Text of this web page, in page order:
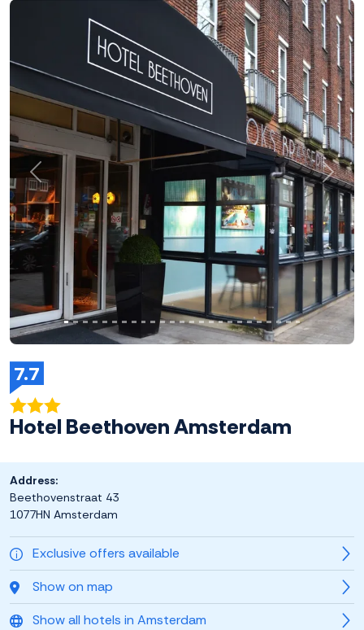
Previous Next
7.7
Hotel Beethoven Amsterdam
Exclusive offers available
Show on map
Show all hotels in Amsterdam
Address:
Beethovenstraat 43
1077HN Amsterdam